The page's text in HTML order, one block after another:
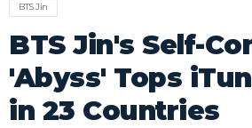
BTS Jin
BTS Jin's Self-
'Abyss' Tops
in 23 Countries